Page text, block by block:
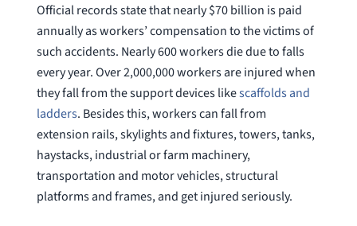
Official records state that nearly $70 billion is paid
annually as workers’ compensation to the victims of
such accidents. Nearly 600 workers die due to falls
every year. Over 2,000,000 workers are injured when
they fall from the support devices likescaffolds and
ladders. Besides this, workers can fall from
extension rails, skylights and fixtures, towers, tanks,
haystacks, industrial or farm machinery,
transportation and motor vehicles, structural
platforms and frames, and get injured seriously.